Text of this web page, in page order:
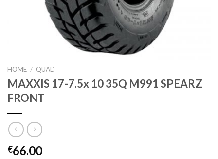
HOME / QUAD
MAXXIS 17-7.5x 10 35Q M991 SPEARZ
FRONT
€66.00